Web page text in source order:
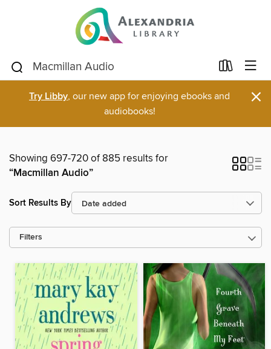
Try Libby, our new app for enjoying ebooks and
audiobooks!
×
Showing 697-720 of 885 results for
“Macmillan Audio”
Sort Results By
Filters